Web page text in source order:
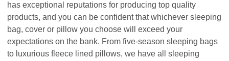
has exceptional reputations for producing top quality
products, and you can be confident that whichever sleeping
bag, cover or pillow you choose will exceed your
expectations on the bank. From five-season sleeping bags
to luxurious fleece lined pillows, we have all sleeping